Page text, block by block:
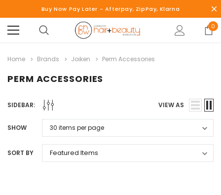
Buy Now Pay Later - Afterpay, ZipPay, Klarna
0
Home Brands Joiken Perm Accessories
PERM ACCESSORIES
SIDEBAR: VIEW AS
SHOW
SORT BY